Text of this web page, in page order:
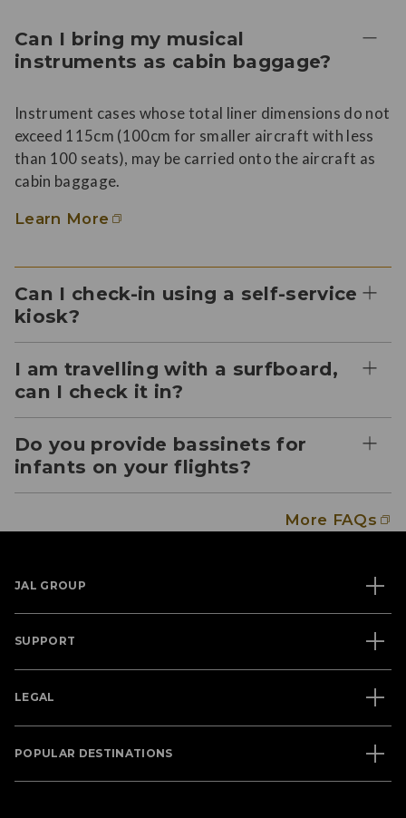
Can I bring my musical
instruments as cabin baggage?
Instrument cases whose total liner dimensions do not
exceed 115cm (100cm for smaller aircraft with less
than 100 seats), may be carried onto the aircraft as
cabin baggage.
Learn More
Can I check-in using a self-service
kiosk?
I am travelling with a surfboard,
can I check it in?
Do you provide bassinets for
infants on your flights?
More FAQs
JAL GROUP
SUPPORT
LEGAL
POPULAR DESTINATIONS